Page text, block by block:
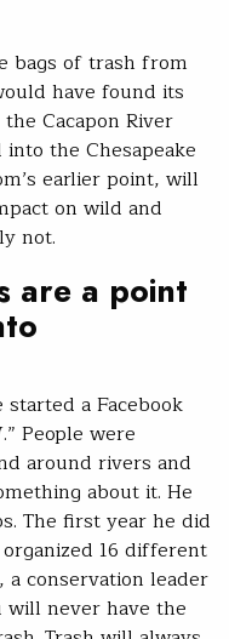
bags of trash from
have found its
Cacapon River
the Chesapeake
earlier point, will
on wild and
not.
are a point
a Facebook
People were
around rivers and
about it. He
The first year he did
16 different
a conservation leader
will never have the